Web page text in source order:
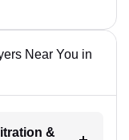
Near You in
&